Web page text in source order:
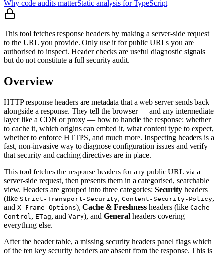
Why code audits matterStatic analysis for TypeScript
This tool fetches response headers by making a server-side request
to the URL you provide. Only use it for public URLs you are
authorised to inspect. Header checks are useful diagnostic signals
but do not constitute a full security audit.
Overview
HTTP response headers are metadata that a web server sends back
alongside a response. They tell the browser — and any intermediate
layer like a CDN or proxy — how to handle the response: whether
to cache it, which origins can embed it, what content type to expect,
whether to enforce HTTPS, and much more. Inspecting headers is a
fast, non-invasive way to diagnose configuration issues and verify
that security and caching directives are in place.
This tool fetches the response headers for any public URL via a
server-side request, then presents them in a categorised, searchable
view. Headers are grouped into three categories: Security headers
(like Strict-Transport-Security, Content-Security-Policy,
and X-Frame-Options), Cache & Freshness headers (like Cache-
Control , ETag, and Vary), and General headers covering
everything else.
After the header table, a missing security headers panel flags which
of the ten key security headers are absent from the response. This is